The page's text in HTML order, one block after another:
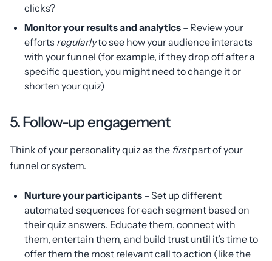
clicks?
Monitor your results and analytics – Review your
efforts regularlyto see how your audience interacts
with your funnel (for example, if they drop off after a
specific question, you might need to change it or
shorten your quiz)
5. Follow-up engagement
Think of your personality quiz as the firstpart of your
funnel or system.
Nurture your participants – Set up different
automated sequences for each segment based on
their quiz answers. Educate them, connect with
them, entertain them, and build trust until it’s time to
offer them the most relevant call to action (like the